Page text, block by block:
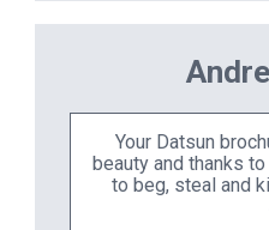
Your Datsun
beauty and thanks
to beg, steal and